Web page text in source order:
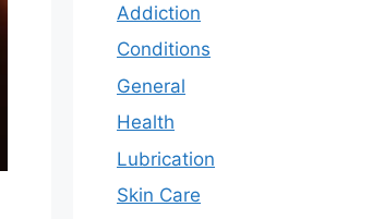
Addiction
Conditions
General
Health
Lubrication
Skin Care